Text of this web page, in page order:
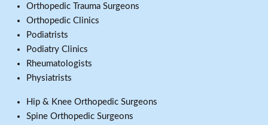
Orthopedic Trauma Surgeons
Orthopedic Clinics
Podiatrists
Podiatry Clinics
Rheumatologists
Physiatrists
Hip & Knee Orthopedic Surgeons
Spine Orthopedic Surgeons